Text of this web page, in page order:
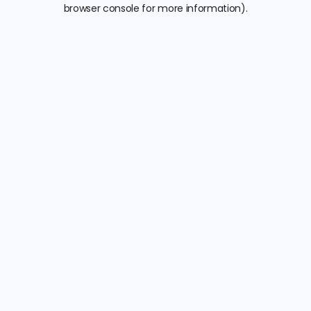
browser console for more information).